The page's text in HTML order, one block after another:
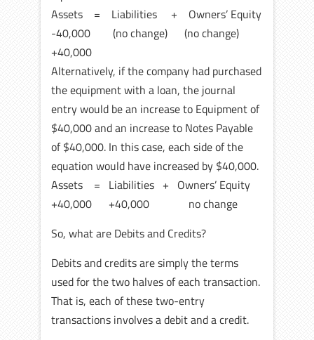
Assets = Liabilities + Owners’ Equity
-40,000 (no change) (no change)
+40,000
Alternatively, if the company had purchased
the equipment with a loan, the journal
entry would be an increase to Equipment of
$40,000 and an increase to Notes Payable
of $40,000. In this case, each side of the
equation would have increased by $40,000.
Assets = Liabilities + Owners’ Equity
+40,000 +40,000 no change
So, what are Debits and Credits?
Debits and credits are simply the terms
used for the two halves of each transaction.
That is, each of these two-entry
transactions involves a debit and a credit.